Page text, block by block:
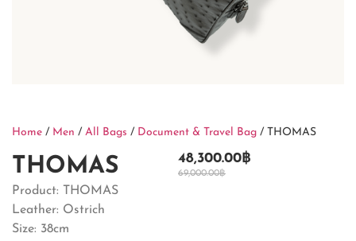
Home / Men / All Bags / Document & Travel Bag / THOMAS
THOMAS 69,000.00฿
48,300.00฿
Product: THOMAS
Leather: Ostrich
Size: 38cm